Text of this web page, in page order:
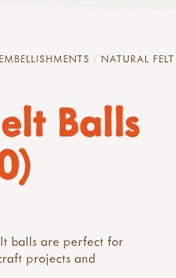
EMBELLISHMENTS NATURAL
Balls
balls are perfect for
projects and